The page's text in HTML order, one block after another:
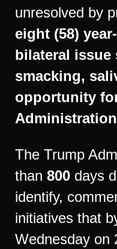
unresolved by
eight (58)
bilateral issue
smacking,
opportunity
Administration
The Trump
than 800 days
identify,
initiatives that
Wednesday on